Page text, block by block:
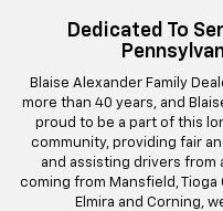
Dedicated To
Blaise Alexander Family
more than 40 years, and
proud to be a part of this
community, providing fair
and assisting drivers from
coming from Mansfield,
Elmira and Corning,